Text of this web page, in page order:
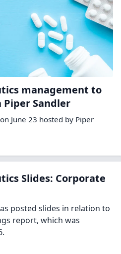
management to
Sandler
June 23 hosted by Piper
Slides: Corporate
posted slides in relation to
report, which was